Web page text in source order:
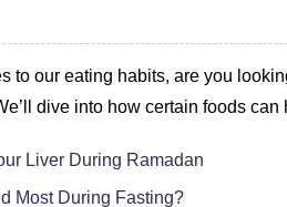
to our eating habits, are you
dive into how certain foods
Liver During Ramadan
Most During Fasting?